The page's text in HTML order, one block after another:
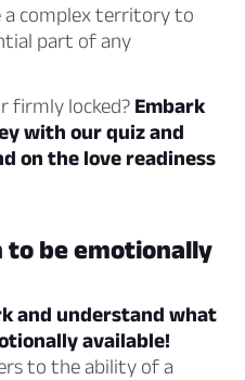
a complex territory to
part of any
firmly locked? Embark
with our quiz and
on the love readiness
to be emotionally
and understand what
available!
to the ability of a